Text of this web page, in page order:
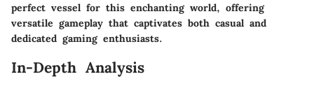
perfect vessel for this enchanting world, offering
versatile gameplay that captivates both casual and
dedicated gaming enthusiasts.
In-Depth Analysis